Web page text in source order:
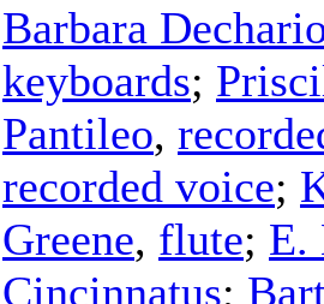
Barbara
keyboards;
Pantileo,
recorded voice;
Greene, flute; E.
Cincinnatus;